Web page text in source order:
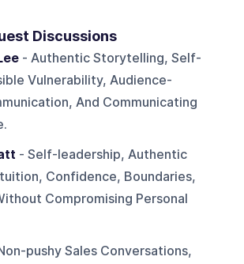
Discussions
- Authentic Storytelling, Self-
Vulnerability, Audience-
And Communicating
- Self-leadership, Authentic
Confidence, Boundaries,
Compromising Personal
pushy Sales Conversations,